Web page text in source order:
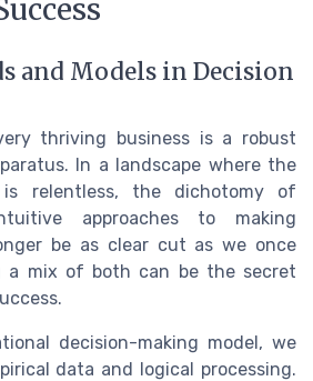
and Models in Decision
thriving business is a robust
In a landscape where the
relentless, the dichotomy of
approaches to making
be as clear cut as we once
a mix of both can be the secret
decision-making model, we
data and logical processing.